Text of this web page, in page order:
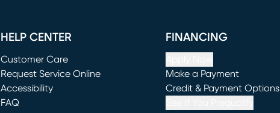
HELP CENTER
Customer Care
Request Service Online
(opens in new window)
Accessibility
FAQ
FINANCING
Make a Payment
(opens in new window)
Credit & Payment Options